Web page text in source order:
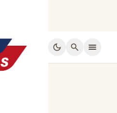
dark_mode search menu